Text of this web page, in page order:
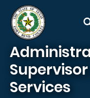
Skip to main content
Services